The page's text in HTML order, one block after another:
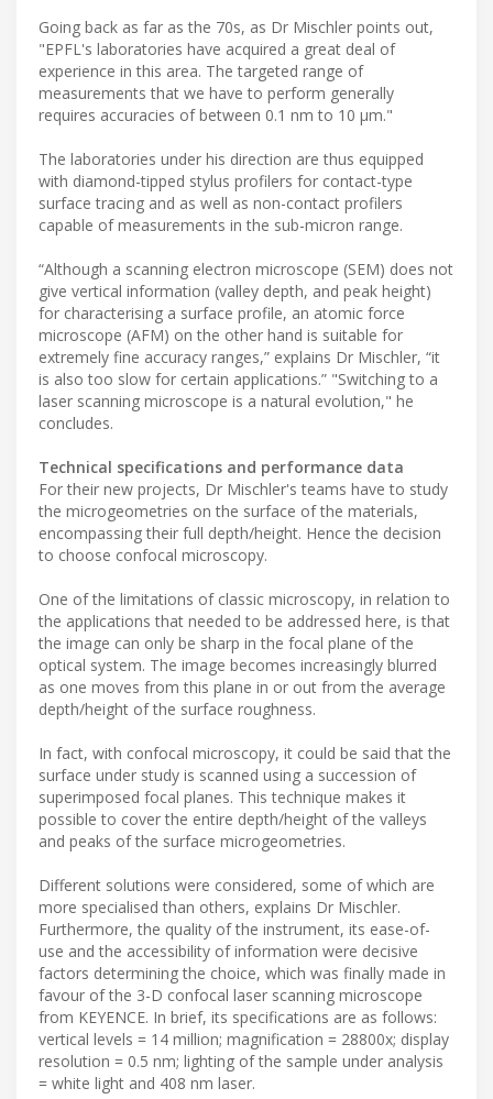
Going back as far as the 70s, as Dr Mischler points out,
"EPFL's laboratories have acquired a great deal of
experience in this area. The targeted range of
measurements that we have to perform generally
requires accuracies of between 0.1 nm to 10 µm."
The laboratories under his direction are thus equipped
with diamond-tipped stylus profilers for contact-type
surface tracing and as well as non-contact profilers
capable of measurements in the sub-micron range.
“Although a scanning electron microscope (SEM) does not
give vertical information (valley depth, and peak height)
for characterising a surface profile, an atomic force
microscope (AFM) on the other hand is suitable for
extremely fine accuracy ranges,” explains Dr Mischler, “it
is also too slow for certain applications.” "Switching to a
laser scanning microscope is a natural evolution," he
concludes.
Technical specifications and performance data
For their new projects, Dr Mischler's teams have to study
the microgeometries on the surface of the materials,
encompassing their full depth/height. Hence the decision
to choose confocal microscopy.
One of the limitations of classic microscopy, in relation to
the applications that needed to be addressed here, is that
the image can only be sharp in the focal plane of the
optical system. The image becomes increasingly blurred
as one moves from this plane in or out from the average
depth/height of the surface roughness.
In fact, with confocal microscopy, it could be said that the
surface under study is scanned using a succession of
superimposed focal planes. This technique makes it
possible to cover the entire depth/height of the valleys
and peaks of the surface microgeometries.
Different solutions were considered, some of which are
more specialised than others, explains Dr Mischler.
Furthermore, the quality of the instrument, its ease-of-
use and the accessibility of information were decisive
factors determining the choice, which was finally made in
favour of the 3-D confocal laser scanning microscope
from KEYENCE. In brief, its specifications are as follows:
vertical levels = 14 million; magnification = 28800x; display
resolution = 0.5 nm; lighting of the sample under analysis
= white light and 408 nm laser.